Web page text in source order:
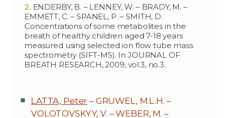
ENDERBY, B. – LENNEY, W. – BRADY, M. –
EMMETT, C. – SPANEL, P. – SMITH, D.
Concentrations of some metabolites in the
breath of healthy children aged 7-18 years
measured using selected ion flow tube mass
spectrometry (SIFT-MS). In JOURNAL OF
BREATH RESEARCH, 2009, vol.3, no.3.
LATTA, Peter – GRUWEL, M.L.H. –
VOLOTOVSKYY, V. – WEBER, M. –